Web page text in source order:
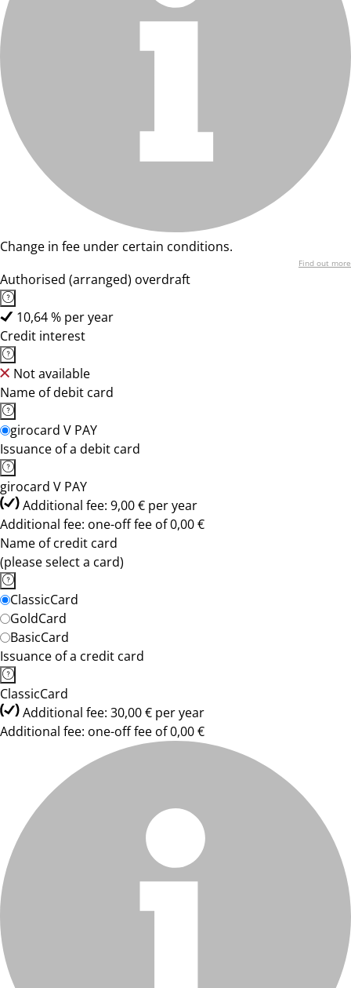
Change in fee under certain conditions.
Find out more
Authorised (arranged) overdraft
10,64 % per year
Credit interest
Not available
Name of debit card
girocard V PAY
Issuance of a debit card
girocard V PAY
Additional fee: 9,00 € per year
Additional fee: one-off fee of 0,00 €
Name of credit card
(please select a card)
ClassicCard
GoldCard
BasicCard
Issuance of a credit card
ClassicCard
Additional fee: 30,00 € per year
Additional fee: one-off fee of 0,00 €